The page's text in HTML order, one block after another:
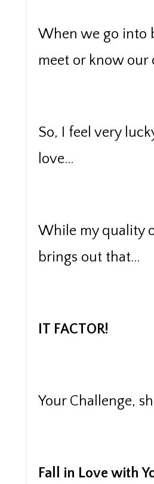
When we go into
meet or know our
So, I feel very
love...
While my quality
brings out that...
IT FACTOR!
Your Challenge,
Fall in Love with